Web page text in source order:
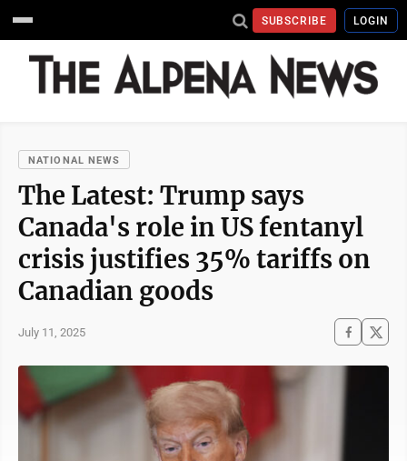
SUBSCRIBE LOGIN
NATIONAL NEWS
The Latest: Trump says
Canada's role in US fentanyl
crisis justifies 35% tariffs on
Canadian goods
July 11, 2025